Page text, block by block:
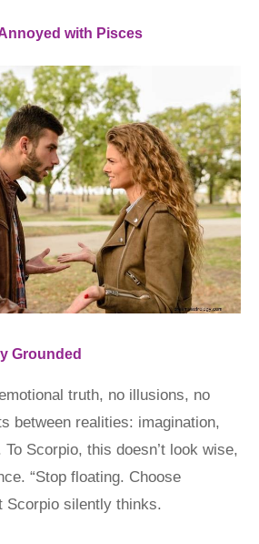
with Pisces
Grounded
truth, no illusions, no
between realities: imagination,
Scorpio, this doesn’t look wise,
“Stop floating. Choose
Scorpio silently thinks.